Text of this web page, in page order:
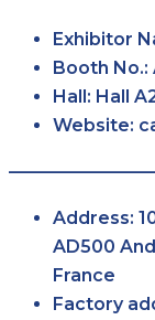
Exhibitor
Booth No.:
Hall: Hall
Website:
Address:
AD500
France
Factory